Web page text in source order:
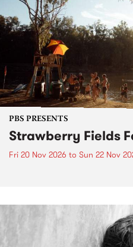
PBS PRESENTS
Strawberry Fields
Fri 20 Nov 2026 to Sun 22 Nov